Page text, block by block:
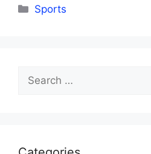
Categories
Sports
Search
for: